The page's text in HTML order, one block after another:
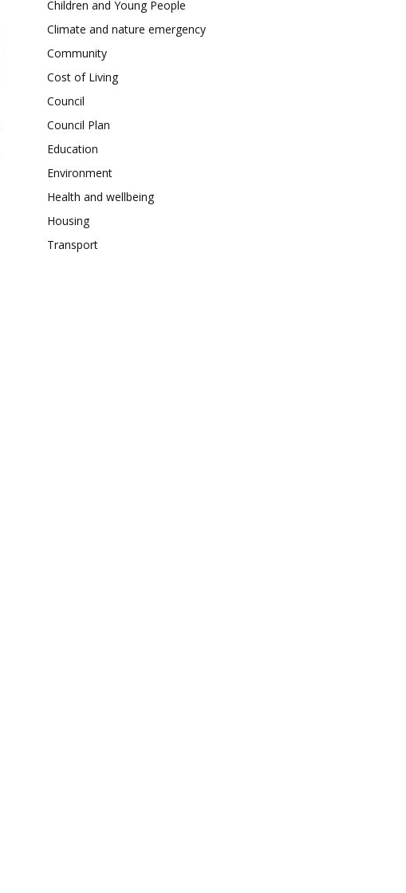
Children and Young People
Climate and nature emergency
Community
Cost of Living
Council
Council Plan
Education
Environment
Health and wellbeing
Housing
Transport